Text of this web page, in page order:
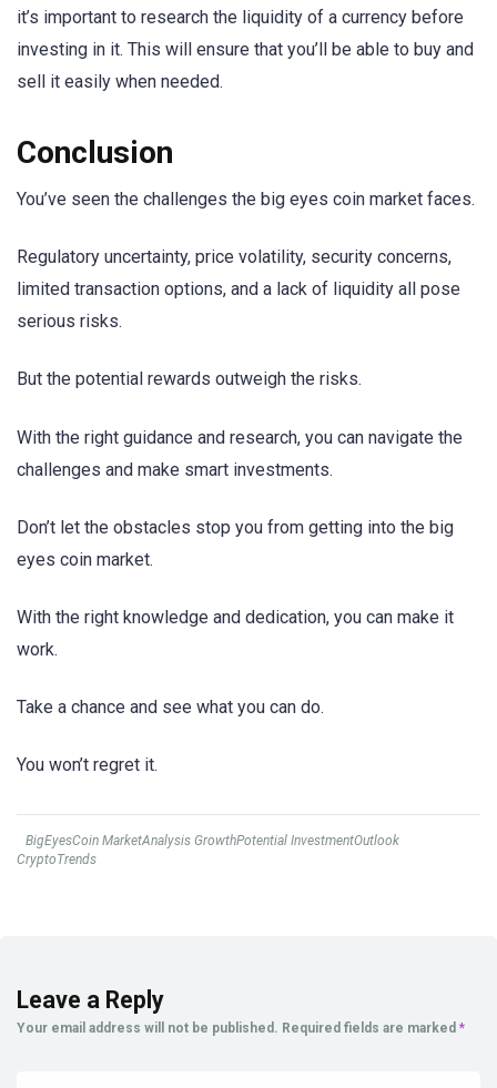
it’s important to research the liquidity of a currency before
investing in it. This will ensure that you’ll be able to buy and
sell it easily when needed.
Conclusion
You’ve seen the challenges the big eyes coin market faces.
Regulatory uncertainty, price volatility, security concerns,
limited transaction options, and a lack of liquidity all pose
serious risks.
But the potential rewards outweigh the risks.
With the right guidance and research, you can navigate the
challenges and make smart investments.
Don’t let the obstacles stop you from getting into the big
eyes coin market.
With the right knowledge and dedication, you can make it
work.
Take a chance and see what you can do.
You won’t regret it.
BigEyesCoin MarketAnalysis GrowthPotential InvestmentOutlook
CryptoTrends
Leave a Reply
Your email address will not be published. Required fields are marked *